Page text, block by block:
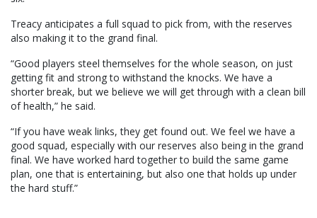
Treacy anticipates a full squad to pick from, with the reserves
also making it to the grand final.
“Good players steel themselves for the whole season, on just
getting fit and strong to withstand the knocks. We have a
shorter break, but we believe we will get through with a clean bill
of health,” he said.
“If you have weak links, they get found out. We feel we have a
good squad, especially with our reserves also being in the grand
final. We have worked hard together to build the same game
plan, one that is entertaining, but also one that holds up under
the hard stuff.”